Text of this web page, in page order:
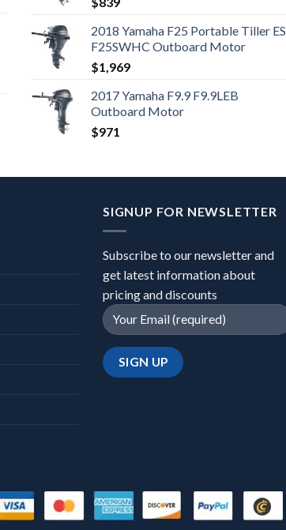
2018 Yamaha F25 Portable Tiller ES
F25SWHC Outboard Motor
$1,969
2017 Yamaha F9.9 F9.9LEB
Outboard Motor
$971
SIGNUP FOR NEWSLETTER
Subscribe to our newsletter and
get latest information about
pricing and discounts